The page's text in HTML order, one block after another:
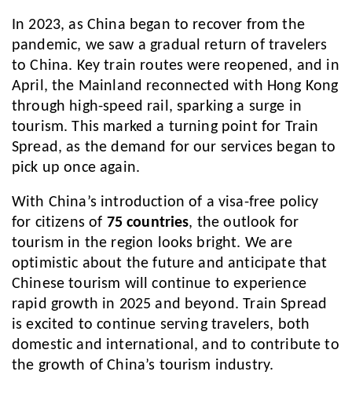
In 2023, as China began to recover from the
pandemic, we saw a gradual return of travelers
to China. Key train routes were reopened, and in
April, the Mainland reconnected with Hong Kong
through high-speed rail, sparking a surge in
tourism. This marked a turning point for Train
Spread, as the demand for our services began to
pick up once again.
With China’s introduction of a visa-free policy
for citizens of 75 countries, the outlook for
tourism in the region looks bright. We are
optimistic about the future and anticipate that
Chinese tourism will continue to experience
rapid growth in 2025 and beyond. Train Spread
is excited to continue serving travelers, both
domestic and international, and to contribute to
the growth of China’s tourism industry.